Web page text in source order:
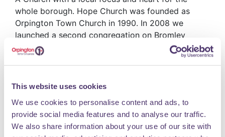
This website uses cookies
We use cookies to personalise content and ads, to
provide social media features and to analyse our traffic.
We also share information about your use of our site with
whole borough. Hope Church was founded as
Orpington Town Church in 1990. In 2008 we
launched a second congregation on Bromley
Common and changed our name to Hope Church.
We now have four more sites in the local area, in
Bromley North. We are a church made up of all
the borough Hope Church is now inside the Mall at
various units. Unit 8 is the Head Office &
administration hub. Unit 5-9 is the open